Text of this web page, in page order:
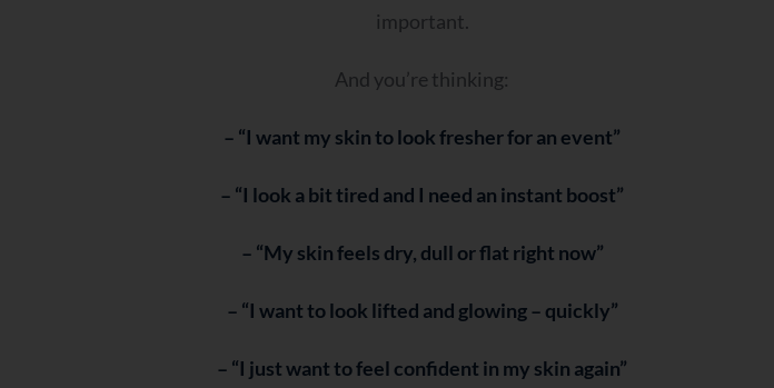
important.
And you’re thinking:
– “I want my skin to look fresher for an event”
– “I look a bit tired and I need an instant boost”
– “My skin feels dry, dull or flat right now”
– “I want to look lifted and glowing – quickly”
– “I just want to feel confident in my skin again”